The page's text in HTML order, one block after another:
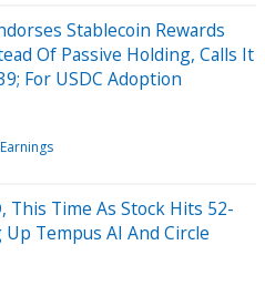
Stablecoin Rewards
Of Passive Holding, Calls It
For USDC Adoption
Earnings
This Time As Stock Hits 52-
Tempus AI And Circle